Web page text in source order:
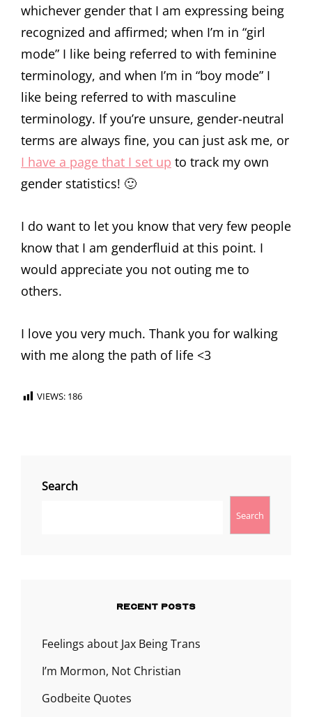
whichever gender that I am expressing being
recognized and affirmed; when I’m in “girl
mode” I like being referred to with feminine
terminology, and when I’m in “boy mode” I
like being referred to with masculine
terminology. If you’re unsure, gender-neutral
terms are always fine, you can just ask me, or
I have a page that I set up to track my own
gender statistics! 🙂
I do want to let you know that very few people
know that I am genderfluid at this point. I
would appreciate you not outing me to
others.
I love you very much. Thank you for walking
with me along the path of life <3
VIEWS: 186
Search
Search
RECENT POSTS
Feelings about Jax Being Trans
I’m Mormon, Not Christian
Godbeite Quotes